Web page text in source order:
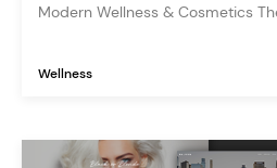
Modern Wellness & Cosmetics
Wellness